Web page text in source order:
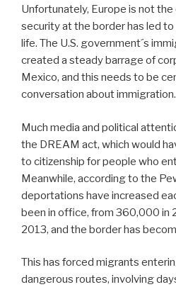
Unfortunately, Europe is not
security at the border has led
life. The U.S. government´s
created a steady barrage of
Mexico, and this needs to be
conversation about immigration.
Much media and political
the DREAM act, which would
to citizenship for people who
Meanwhile, according to the
deportations have increased
been in office, from 360,000 in
2013, and the border has
This has forced migrants
dangerous routes, involving